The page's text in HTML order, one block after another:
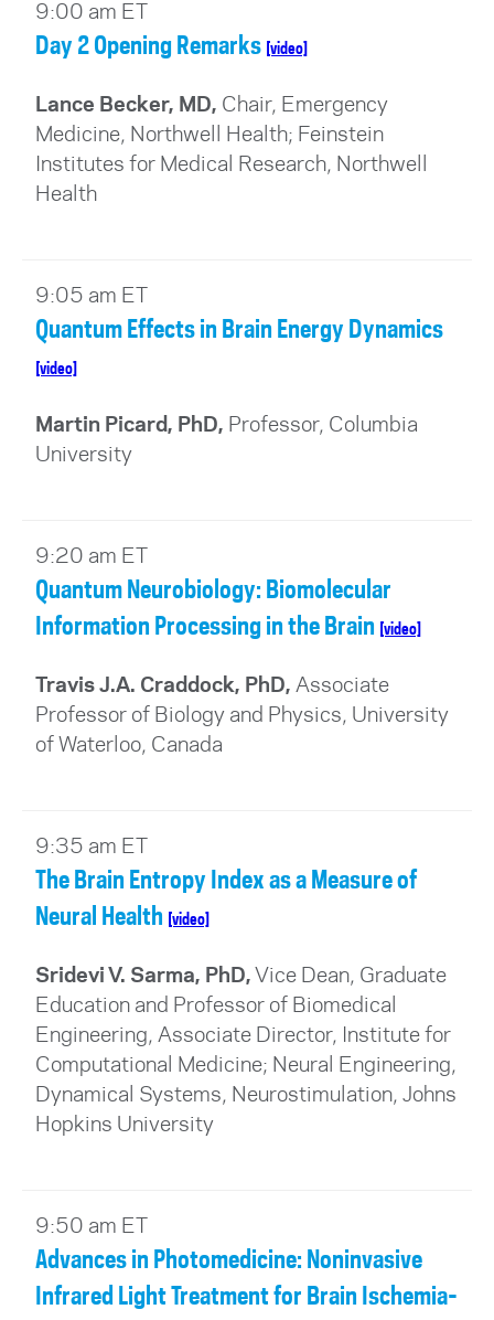
9:00 am ET
Day 2 Opening Remarks [video]
Lance Becker, MD, Chair, Emergency
Medicine, Northwell Health; Feinstein
Institutes for Medical Research, Northwell
Health
9:05 am ET
Quantum Effects in Brain Energy Dynamics
[video]
Martin Picard, PhD, Professor, Columbia
University
9:20 am ET
Quantum Neurobiology: Biomolecular
Information Processing in the Brain
[video]
Travis J.A. Craddock, PhD, Associate
Professor of Biology and Physics, University
of Waterloo, Canada
9:35 am ET
The Brain Entropy Index as a Measure of
Neural Health
[video]
Sridevi V. Sarma, PhD, Vice Dean, Graduate
Education and Professor of Biomedical
Engineering, Associate Director, Institute for
Computational Medicine; Neural Engineering,
Dynamical Systems, Neurostimulation, Johns
Hopkins University
9:50 am ET
Advances in Photomedicine: Noninvasive
Infrared Light Treatment for Brain Ischemia-